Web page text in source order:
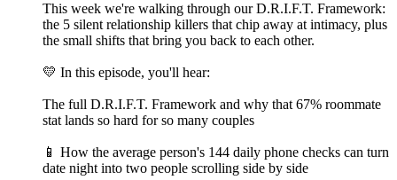
This week we're walking through our D.R.I.F.T. Framework:
the 5 silent relationship killers that chip away at intimacy, plus
the small shifts that bring you back to each other.
💛 In this episode, you'll hear:
The full D.R.I.F.T. Framework and why that 67% roommate
stat lands so hard for so many couples
📱 How the average person's 144 daily phone checks can turn
date night into two people scrolling side by side